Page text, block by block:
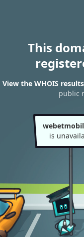
This
View the WHOIS
public
is